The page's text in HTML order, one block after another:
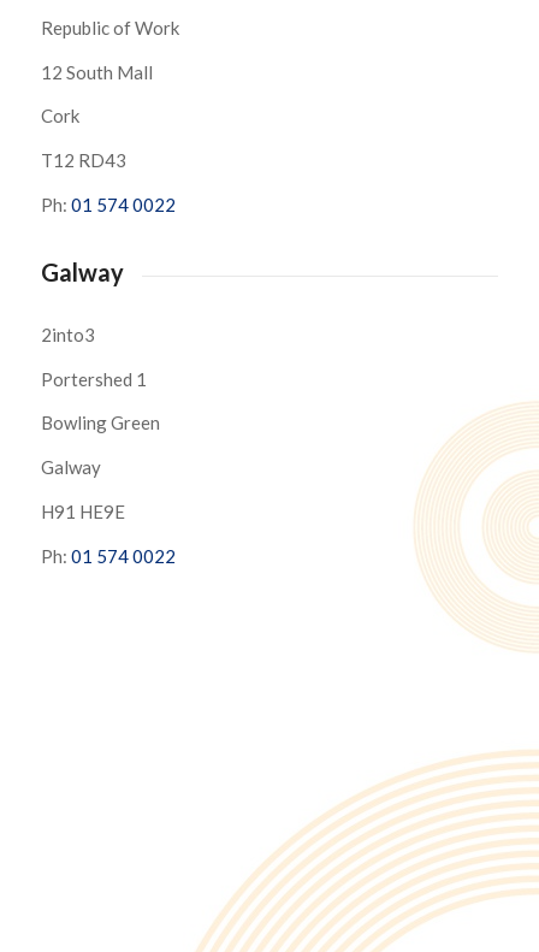
Republic of Work
12 South Mall
Cork
T12 RD43
Ph: 01 574 0022
Galway
2into3
Portershed 1
Bowling Green
Galway
H91 HE9E
Ph: 01 574 0022